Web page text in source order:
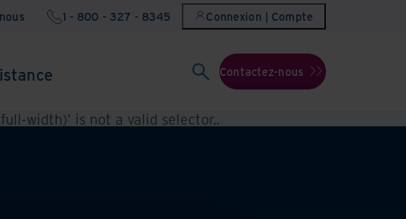
1 - 800 - 327 - 8345 Connexion | Compte
Contactez-nous
width)' is not a valid selector..